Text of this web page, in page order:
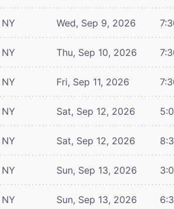
Wed, Sep 9, 2026
Thu, Sep 10, 2026
Fri, Sep 11, 2026
Sat, Sep 12, 2026
Sat, Sep 12, 2026
Sun, Sep 13, 2026
Sun, Sep 13, 2026